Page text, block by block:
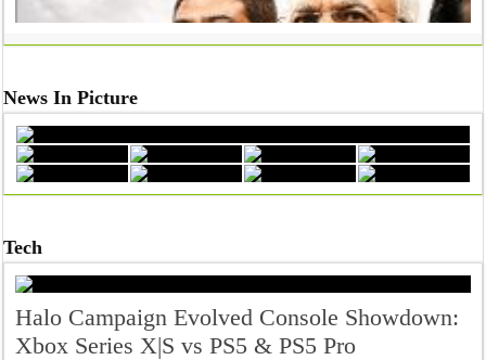
Inside India’s Medical Seat Mafia: The Real Crisis Behind
News In Picture
Tech
Halo Campaign Evolved Console Showdown:
Xbox Series X|S vs PS5 & PS5 Pro